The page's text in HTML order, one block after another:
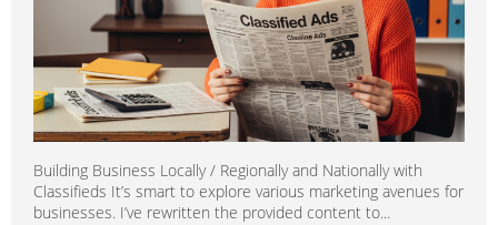
Building Business Locally / Regionally and Nationally with
Classifieds It’s smart to explore various marketing avenues for
businesses. I’ve rewritten the provided content to...